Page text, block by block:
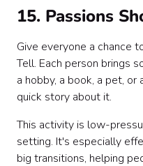
15. Passions
Give everyone a chance
Tell. Each person brings
a hobby, a book, a pet,
quick story about it.
This activity is low-
setting. It's especially
big transitions, helping